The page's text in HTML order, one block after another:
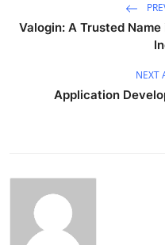
Valogin: A Trusted
NEXT
Application